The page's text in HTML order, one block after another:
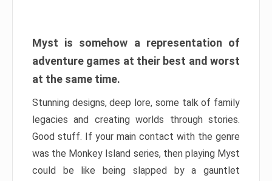
Myst is somehow a representation of
adventure games at their best and worst
at the same time.
Stunning designs, deep lore, some talk of family
legacies and creating worlds through stories.
Good stuff. If your main contact with the genre
was the Monkey Island series, then playing Myst
could be like being slapped by a gauntlet